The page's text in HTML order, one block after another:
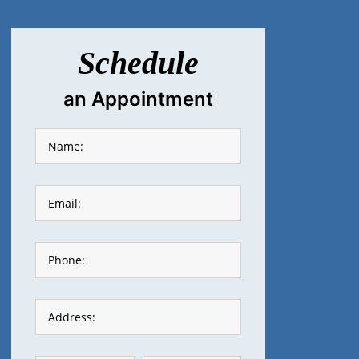
Schedule
an Appointment